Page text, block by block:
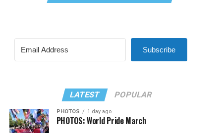
Subscribe
LATEST POPULAR
PHOTOS 1 day ago
PHOTOS: World Pride March